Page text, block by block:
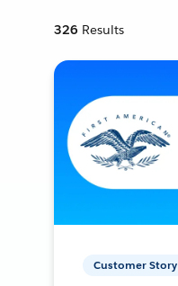
326 Results
Customer Story